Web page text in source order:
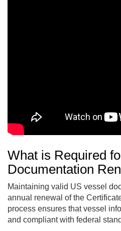
What is Required
Documentation
Maintaining valid US vessel
annual renewal of the
process ensures that vessel
and compliant with federal